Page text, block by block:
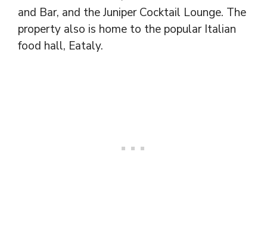
and Bar, and the Juniper Cocktail Lounge. The
property also is home to the popular Italian
food hall, Eataly.